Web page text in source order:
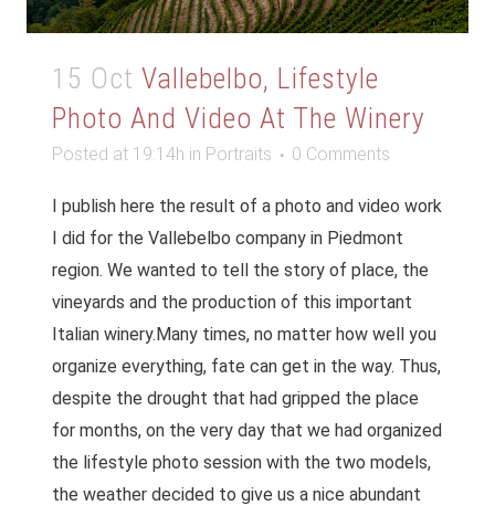
15 Oct Vallebelbo, Lifestyle
Photo And Video At The Winery
Posted at 19:14h in Portraits 0 Comments
I publish here the result of a photo and video work
I did for the Vallebelbo company in Piedmont
region. We wanted to tell the story of place, the
vineyards and the production of this important
Italian winery.Many times, no matter how well you
organize everything, fate can get in the way. Thus,
despite the drought that had gripped the place
for months, on the very day that we had organized
the lifestyle photo session with the two models,
the weather decided to give us a nice abundant